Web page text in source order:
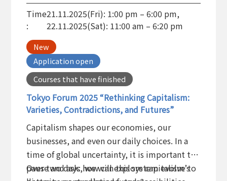
Time
:
21.11.2025(Fri): 1:00 pm – 6:00 pm,
22.11.2025(Sat): 11:00 am – 6:20 pm
New
Application open
Courses that have finished
Tokyo Forum 2025 “Rethinking Capitalism:
Varieties, Contradictions, and Futures”
Capitalism shapes our economies, our
businesses, and even our daily choices. In a
time of global uncertainty, it is important to
pause and ask: how can this system evolve to
Over two days, we will explore capitalism’s